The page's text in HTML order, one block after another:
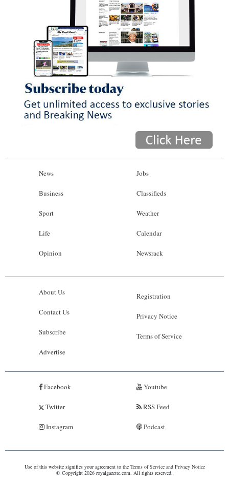
News
Business
Sport
Life
Opinion
Jobs
Classifieds
Weather
Calendar
Newsrack
About Us
Contact Us
Subscribe
Advertise
Registration
Privacy Notice
Terms of Service
Facebook
Twitter
Instagram
Youtube
RSS Feed
Podcast
Use of this website signifies your agreement to the Terms of Serviceand Privacy Notice
© Copyright 2026 royalgazette.com. All rights reserved.